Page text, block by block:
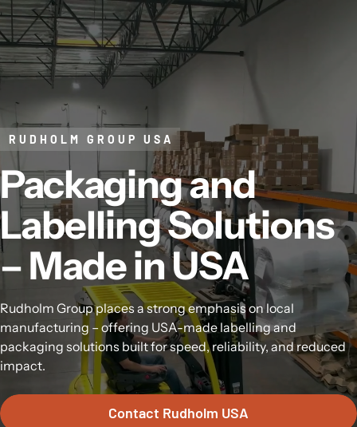
Skip to content
RUDHOLM GROUP USA
Packaging and
Labelling Solutions
– Made in USA
Rudholm Group places a strong emphasis on local
manufacturing – offering USA-made labelling and
packaging solutions built for speed, reliability, and reduced
impact.
Contact Rudholm USA